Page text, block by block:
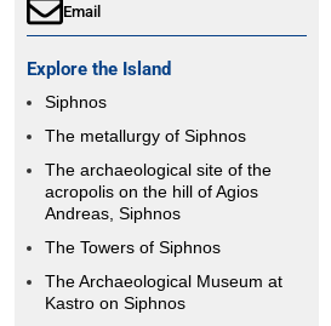
Email
Explore the Island
Siphnos
The metallurgy of Siphnos
The archaeological site of the
acropolis on the hill of Agios
Andreas, Siphnos
The Towers of Siphnos
The Archaeological Museum at
Kastro on Siphnos